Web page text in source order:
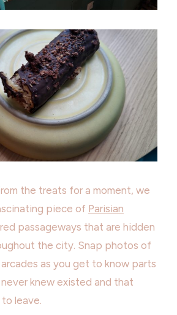
the treats for a moment, we
piece of Parisian
passageways that are hidden
the city. Snap photos of
as you get to know parts
knew existed and that
to leave.